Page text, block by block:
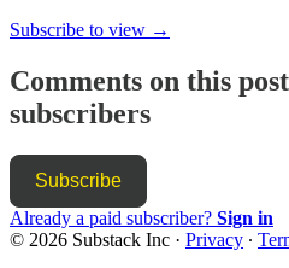
Subscribe to view →
Comments on this
subscribers
Subscribe
Already a paid subscriber? Sign in
© 2026 Substack Inc · Privacy ∙